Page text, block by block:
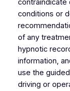
contraindicate
conditions or
of any
hypnotic
information,
use the
driving or